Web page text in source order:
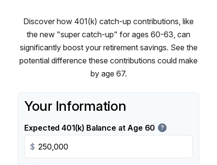
Discover how 401(k) catch-up contributions, like
the new "super catch-up" for ages 60-63, can
significantly boost your retirement savings. See the
potential difference these contributions could make
by age 67.
Your Information
Expected 401(k) Balance at Age 60 ?
$